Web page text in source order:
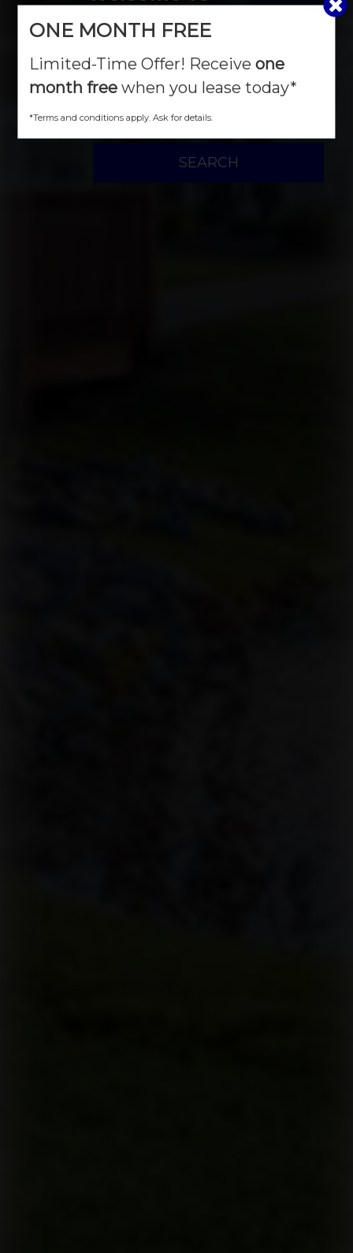
River Landing
MOVE IN DATE
SEARCH
ONE MONTH FREE
Limited-Time Offer! Receiveone
month free when you lease today*
*Terms and conditions apply. Ask for details.